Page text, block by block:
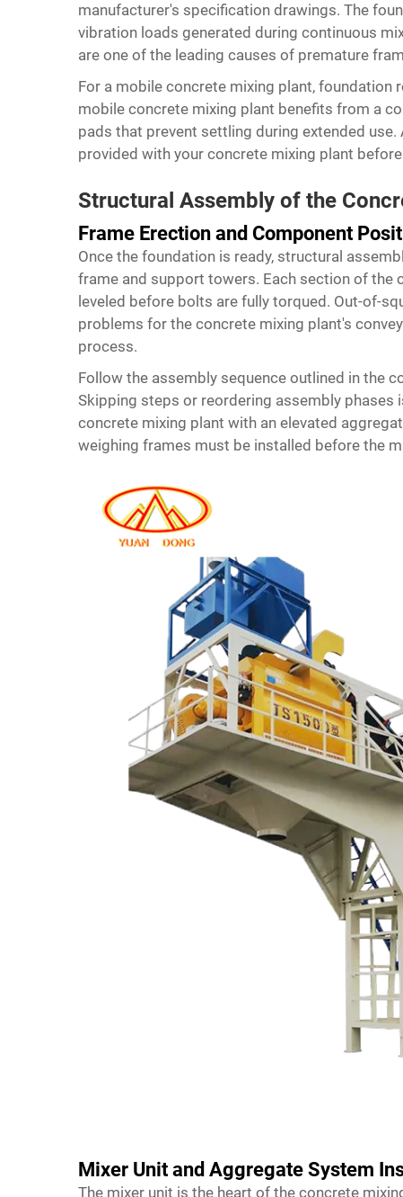
manufacturer's specification drawings. The
vibration loads generated during continuous
are one of the leading causes of premature
For a mobile concrete mixing plant, foundation
mobile concrete mixing plant benefits from a
pads that prevent settling during extended
provided with your concrete mixing plant
Structural Assembly of the
Frame Erection and Component
Once the foundation is ready, structural
frame and support towers. Each section of the
leveled before bolts are fully torqued. Out-of-
problems for the concrete mixing plant's
process.
Follow the assembly sequence outlined in the
Skipping steps or reordering assembly
concrete mixing plant with an elevated
weighing frames must be installed before the
Mixer Unit and Aggregate System
The mixer unit is the heart of the concrete